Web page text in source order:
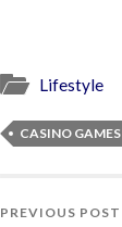
Lifestyle
CASINO GAMES
PREVIOUS POST